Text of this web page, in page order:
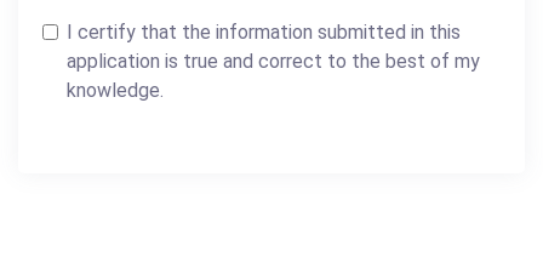
I certify that the information submitted in this
application is true and correct to the best of my
knowledge.